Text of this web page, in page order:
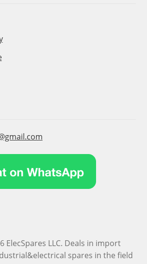
ElecSpares LLC. Deals in import
spares in the field